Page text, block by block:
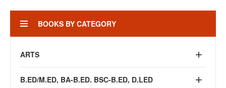
BOOKS BY CATEGORY
ARTS
B.ED/M.ED, BA-B.ED. BSC-B.ED, D.LED